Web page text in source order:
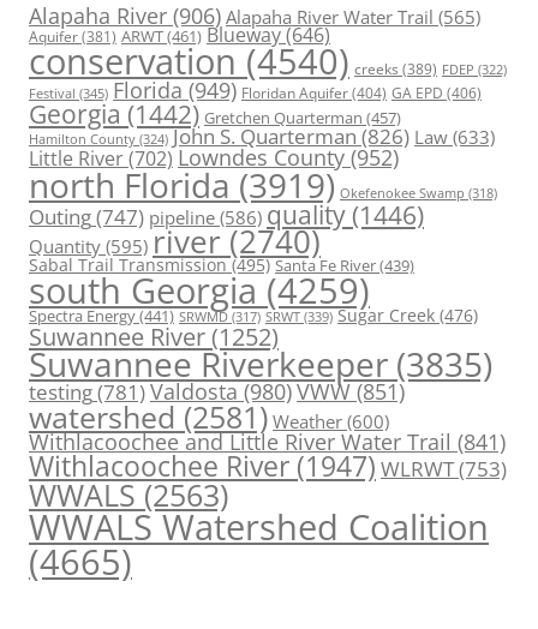
Alapaha River (906) Alapaha River Water Trail (565)
Aquifer(381) ARWT(461) Blueway(646)
conservation (4540) creeks (389) FDEP (322)
Festival (345) Florida (949) Floridan Aquifer(404) GA EPD (406)
Georgia (1442) Gretchen Quarterman (457)
Hamilton County (324) John S. Quarterman(826) Law(633)
Little River(702) Lowndes County (952)
north Florida (3919) Okefenokee Swamp (318)
Outing(747) pipeline (586) quality (1446)
Quantity (595) river (2740)
Sabal Trail Transmission(495) Santa Fe River(439)
south Georgia (4259)
Spectra Energy(441) SRWMD (317) SRWT (339) Sugar Creek (476)
Suwannee River(1252)
Suwannee Riverkeeper (3835)
testing(781)Valdosta(980)VWW(851)
watershed (2581) Weather (600)
Withlacoochee and Little River Water Trail (841)
Withlacoochee River (1947) WLRWT(753)
WWALS(2563)
WWALS Watershed Coalition
(4665)